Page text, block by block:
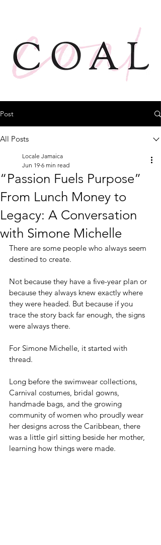
Post
All Posts
“Passion Fuels Purpose”
From Lunch Money to
Legacy: A Conversation
with Simone Michelle
Locale Jamaica
Jun 19 6 min read
There are some people who always seem
destined to create.
Not because they have a five-year plan or
because they always knew exactly where
they were headed. But because if you
trace the story back far enough, the signs
were always there.
For Simone Michelle, it started with
thread.
Long before the swimwear collections,
Carnival costumes, bridal gowns,
handmade bags, and the growing
community of women who proudly wear
her designs across the Caribbean, there
was a little girl sitting beside her mother,
learning how things were made.